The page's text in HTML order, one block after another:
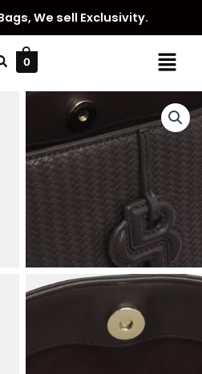
We sell Exclusivity.
Menu
0